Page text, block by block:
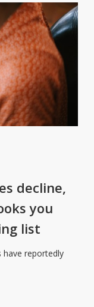
decline,
you
list
have reportedly